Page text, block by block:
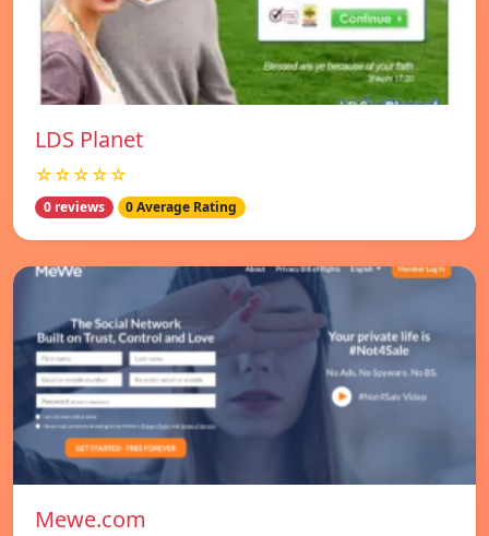
LDS Planet
☆☆☆☆☆
0 reviews 0 Average Rating
Mewe.com